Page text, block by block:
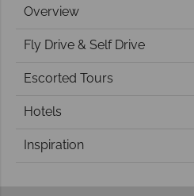
Overview
Fly Drive & Self Drive
Escorted Tours
Hotels
Inspiration